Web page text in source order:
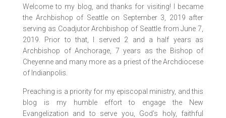
Welcome to my blog, and thanks for visiting! I became
the Archbishop of Seattle on September 3, 2019 after
serving as Coadjutor Archbishop of Seattle from June 7,
2019. Prior to that, I served 2 and a half years as
Archbishop of Anchorage, 7 years as the Bishop of
Cheyenne and many more as a priest of the Archdiocese
of Indianpolis.
Preaching is a priority for my episcopal ministry, and this
blog is my humble effort to engage the New
Evangelization and to serve you, God’s holy, faithful